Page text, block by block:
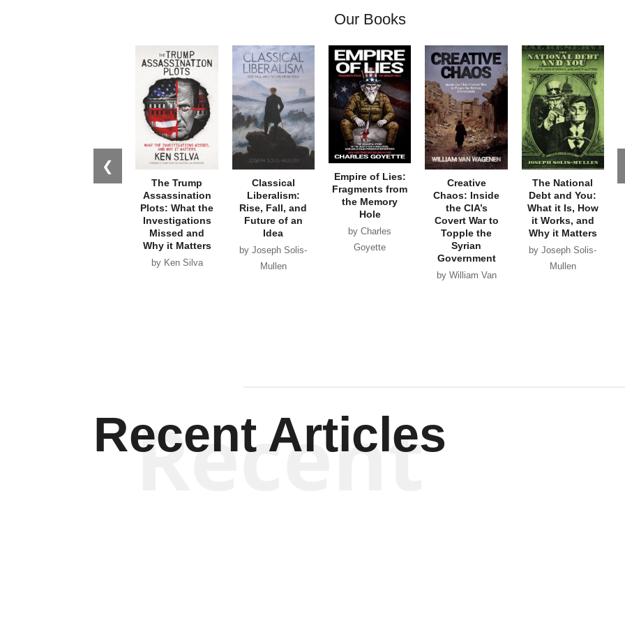
Our Books
❮
The Trump
Assassination
Plots: What the
Investigations
Missed and
Why it Matters
by Ken Silva
Classical
Liberalism:
Rise, Fall, and
Future of an
Idea
by Joseph Solis-
Mullen
Empire of Lies:
Fragments from
the Memory
Hole
by Charles
Goyette
Creative
Chaos: Inside
the CIA’s
Covert War to
Topple the
Syrian
Government
by William Van
The National
Debt and You:
What it Is, How
it Works, and
Why it Matters
by Joseph Solis-
Mullen
Recent Articles
Recent